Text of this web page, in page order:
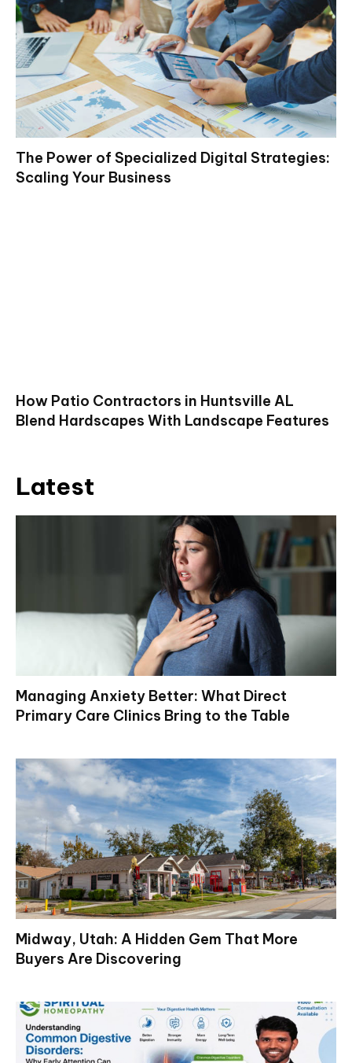
The Power of Specialized Digital Strategies:
Scaling Your Business
How Patio Contractors in Huntsville AL
Blend Hardscapes With Landscape Features
Latest
Managing Anxiety Better: What Direct
Primary Care Clinics Bring to the Table
Midway, Utah: A Hidden Gem That More
Buyers Are Discovering